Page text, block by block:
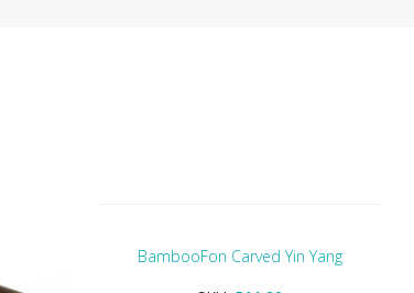
BambooFon Carved Yin Yang